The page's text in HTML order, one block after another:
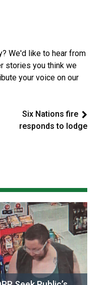
We'd like to hear from
stories you think we
your voice on our
Six Nations fire
responds to lodge